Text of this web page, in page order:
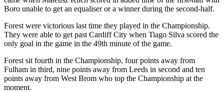
Boro unable to get an equaliser or a winner during the second-half.
Forest were victorious last time they played in the Championship.
They were able to get past Cardiff City when Tiago Silva scored the
only goal in the game in the 49th minute of the game.
Forest sit fourth in the Championship, four points away from
Fulham in third, nine points away from Leeds in second and ten
points away from West Brom who top the Championship at the
moment.